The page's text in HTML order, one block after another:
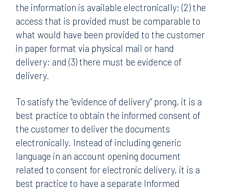
the information is available electronically; (2) the
access that is provided must be comparable to
what would have been provided to the customer
in paper format via physical mail or hand
delivery; and (3) there must be evidence of
delivery.
To satisfy the “evidence of delivery” prong, it is a
best practice to obtain the informed consent of
the customer to deliver the documents
electronically. Instead of including generic
language in an account opening document
related to consent for electronic delivery, it is a
best practice to have a separate Informed